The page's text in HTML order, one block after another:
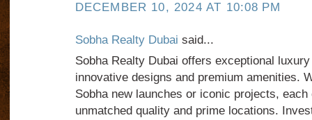
DECEMBER 10, 2024 AT 10:08 PM
Sobha Realty Dubai said...
Sobha Realty Dubai offers exceptional
innovative designs and premium amenities.
Sobha new launches or iconic projects,
unmatched quality and prime locations.